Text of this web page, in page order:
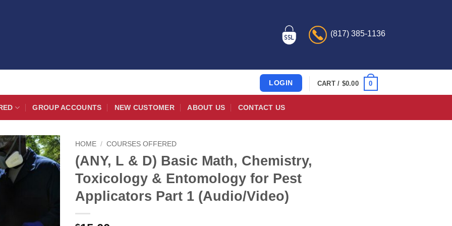
(817) 385-1136
LOGIN CART / $0.00 0
GROUP ACCOUNTS NEW CUSTOMER ABOUT US CONTACT US
HOME / COURSES OFFERED
(ANY, L & D) Basic Math, Chemistry,
Toxicology & Entomology for Pest
Applicators Part 1 (Audio/Video)